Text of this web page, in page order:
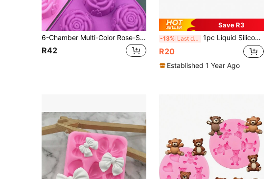
6-Chamber Multi-Color Rose-Shaped Non-Stick Silicone Baking Mold Set, Rose Mold Design, Suitable For Making Handmade Cakes And Chocolate Wedding Desserts – Rose Silicone Cake Mold – Silicone Rose Baking Mold – Handcrafted Rose Dessert Mold – Baking Rose Mold For Food, Houses, Camping, Spray Oil, Decoration, Home
R42
Save R3
-13% Last day 1pc Liquid Silicone Mini 7-Petal Rose Shaped Baking Mold, For Decorating Cakes, Chocolates, Cookies
R20
Established 1 Year Ago